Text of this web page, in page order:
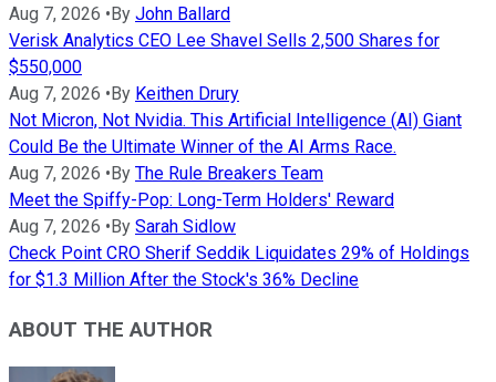
Aug 7, 2026 • By John Ballard
Verisk Analytics CEO Lee Shavel Sells 2,500 Shares for
$550,000
Aug 7, 2026 • By Keithen Drury
Not Micron, Not Nvidia. This Artificial Intelligence (AI) Giant
Could Be the Ultimate Winner of the AI Arms Race.
Aug 7, 2026 • By The Rule Breakers Team
Meet the Spiffy-Pop: Long-Term Holders' Reward
Aug 7, 2026 • By Sarah Sidlow
Check Point CRO Sherif Seddik Liquidates 29% of Holdings
for $1.3 Million After the Stock's 36% Decline
ABOUT THE AUTHOR